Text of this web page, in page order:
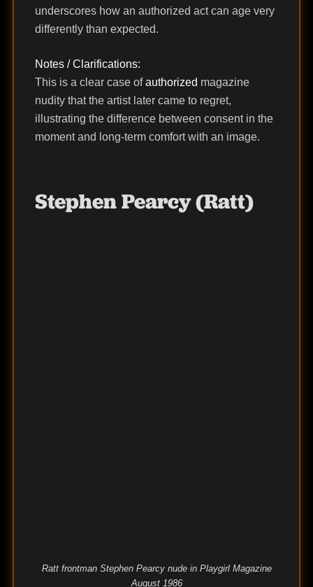
underscores how an authorized act can age very
differently than expected.
Notes / Clarifications:
This is a clear case ofauthorized magazine
nudity that the artist later came to regret,
illustrating the difference between consent in the
moment and long-term comfort with an image.
Stephen Pearcy (Ratt)
Ratt frontman Stephen Pearcy nude in Playgirl Magazine
August 1986